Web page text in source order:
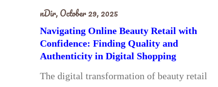
Navigating Online Beauty Retail with
Confidence: Finding Quality and
Authenticity in Digital Shopping
nDir,October 29, 2025
The digital transformation of beauty retail